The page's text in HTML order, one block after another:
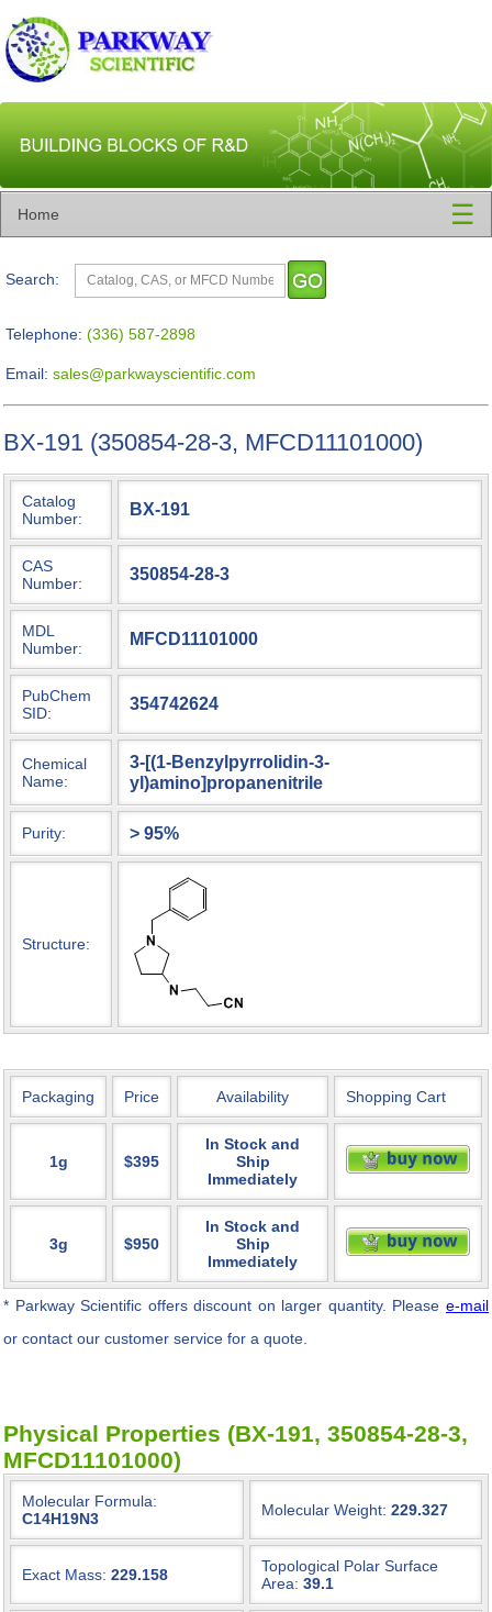
Home ☰
Search:
Telephone: (336) 587-2898
Email: sales@parkwayscientific.com
BX-191 (350854-28-3, MFCD11101000)
Catalog
Number:
BX-191
CAS
Number:
350854-28-3
MDL
Number:
MFCD11101000
PubChem
SID:
354742624
Chemical
Name:
3-[(1-Benzylpyrrolidin-3-
yl)amino]propanenitrile
Purity: > 95%
Structure:
Packaging Price Availability Shopping Cart
1g $395
In Stock and
Ship
Immediately
3g $950
In Stock and
Ship
Immediately
* Parkway Scientific offers discount on larger quantity. Pleasee-mail
or contact our customer service for a quote.
Physical Properties (BX-191, 350854-28-3,
MFCD11101000)
Molecular Formula:
C14H19N3
Molecular Weight: 229.327
Exact Mass: 229.158
Topological Polar Surface
Area: 39.1